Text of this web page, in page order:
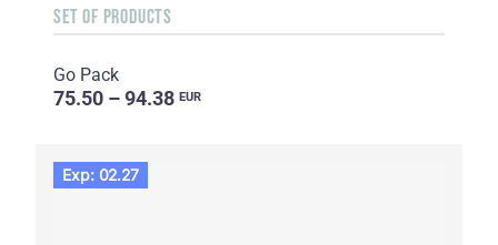
SET OF PRODUCTS
Go Pack
75.50 – 94.38 EUR
Exp: 02.27